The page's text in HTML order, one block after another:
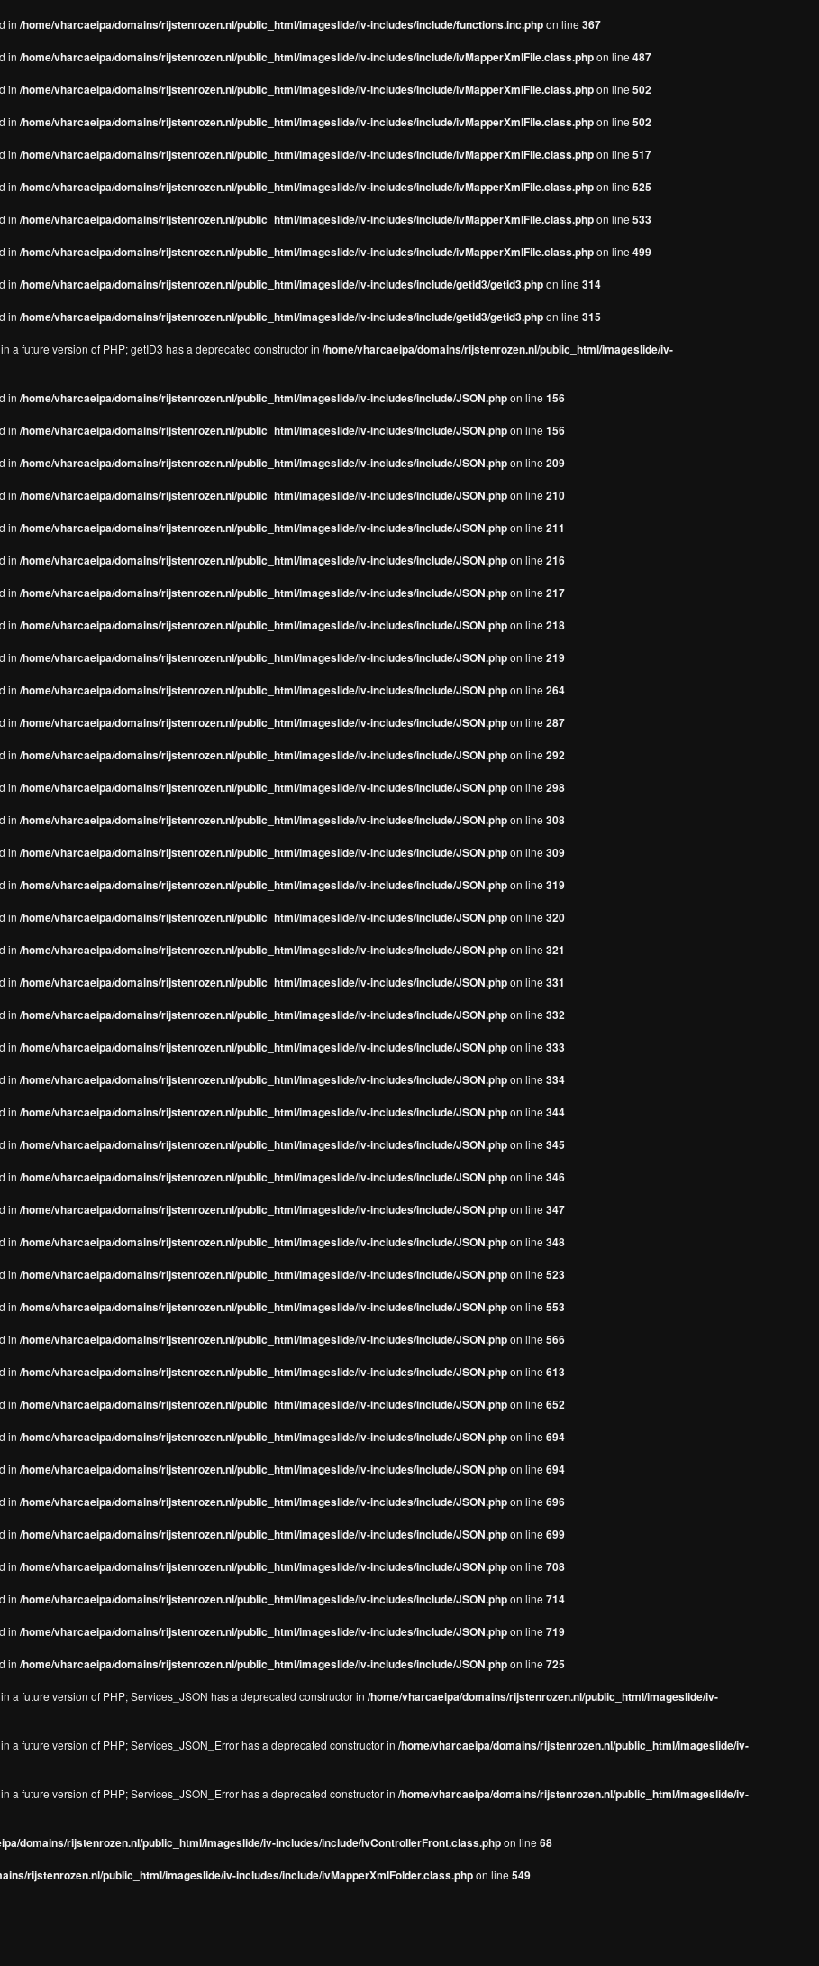
in /home/vharcaeipa/domains/rijstenrozen.nl/public_html/imageslide/iv-includes/include/functions.inc.phpon line 367
in /home/vharcaeipa/domains/rijstenrozen.nl/public_html/imageslide/iv-includes/include/ivMapperXmlFile.class.phpon line 487
in /home/vharcaeipa/domains/rijstenrozen.nl/public_html/imageslide/iv-includes/include/ivMapperXmlFile.class.phpon line 502
in /home/vharcaeipa/domains/rijstenrozen.nl/public_html/imageslide/iv-includes/include/ivMapperXmlFile.class.phpon line 502
in /home/vharcaeipa/domains/rijstenrozen.nl/public_html/imageslide/iv-includes/include/ivMapperXmlFile.class.phpon line 517
in /home/vharcaeipa/domains/rijstenrozen.nl/public_html/imageslide/iv-includes/include/ivMapperXmlFile.class.phpon line 525
in /home/vharcaeipa/domains/rijstenrozen.nl/public_html/imageslide/iv-includes/include/ivMapperXmlFile.class.phpon line 533
in /home/vharcaeipa/domains/rijstenrozen.nl/public_html/imageslide/iv-includes/include/ivMapperXmlFile.class.phpon line 499
in /home/vharcaeipa/domains/rijstenrozen.nl/public_html/imageslide/iv-includes/include/getid3/getid3.phpon line 314
in /home/vharcaeipa/domains/rijstenrozen.nl/public_html/imageslide/iv-includes/include/getid3/getid3.phpon line 315
a future version of PHP; getID3 has a deprecated constructor in /home/vharcaeipa/domains/rijstenrozen.nl/public_html/imageslide/iv-
in /home/vharcaeipa/domains/rijstenrozen.nl/public_html/imageslide/iv-includes/include/JSON.phpon line 156
in /home/vharcaeipa/domains/rijstenrozen.nl/public_html/imageslide/iv-includes/include/JSON.phpon line 156
in /home/vharcaeipa/domains/rijstenrozen.nl/public_html/imageslide/iv-includes/include/JSON.phpon line 209
in /home/vharcaeipa/domains/rijstenrozen.nl/public_html/imageslide/iv-includes/include/JSON.phpon line 210
in /home/vharcaeipa/domains/rijstenrozen.nl/public_html/imageslide/iv-includes/include/JSON.phpon line 211
in /home/vharcaeipa/domains/rijstenrozen.nl/public_html/imageslide/iv-includes/include/JSON.phpon line 216
in /home/vharcaeipa/domains/rijstenrozen.nl/public_html/imageslide/iv-includes/include/JSON.phpon line 217
in /home/vharcaeipa/domains/rijstenrozen.nl/public_html/imageslide/iv-includes/include/JSON.phpon line 218
in /home/vharcaeipa/domains/rijstenrozen.nl/public_html/imageslide/iv-includes/include/JSON.phpon line 219
in /home/vharcaeipa/domains/rijstenrozen.nl/public_html/imageslide/iv-includes/include/JSON.phpon line 264
in /home/vharcaeipa/domains/rijstenrozen.nl/public_html/imageslide/iv-includes/include/JSON.phpon line 287
in /home/vharcaeipa/domains/rijstenrozen.nl/public_html/imageslide/iv-includes/include/JSON.phpon line 292
in /home/vharcaeipa/domains/rijstenrozen.nl/public_html/imageslide/iv-includes/include/JSON.phpon line 298
in /home/vharcaeipa/domains/rijstenrozen.nl/public_html/imageslide/iv-includes/include/JSON.phpon line 308
in /home/vharcaeipa/domains/rijstenrozen.nl/public_html/imageslide/iv-includes/include/JSON.phpon line 309
in /home/vharcaeipa/domains/rijstenrozen.nl/public_html/imageslide/iv-includes/include/JSON.phpon line 319
in /home/vharcaeipa/domains/rijstenrozen.nl/public_html/imageslide/iv-includes/include/JSON.phpon line 320
in /home/vharcaeipa/domains/rijstenrozen.nl/public_html/imageslide/iv-includes/include/JSON.phpon line 321
in /home/vharcaeipa/domains/rijstenrozen.nl/public_html/imageslide/iv-includes/include/JSON.phpon line 331
in /home/vharcaeipa/domains/rijstenrozen.nl/public_html/imageslide/iv-includes/include/JSON.phpon line 332
in /home/vharcaeipa/domains/rijstenrozen.nl/public_html/imageslide/iv-includes/include/JSON.phpon line 333
in /home/vharcaeipa/domains/rijstenrozen.nl/public_html/imageslide/iv-includes/include/JSON.phpon line 334
in /home/vharcaeipa/domains/rijstenrozen.nl/public_html/imageslide/iv-includes/include/JSON.phpon line 344
in /home/vharcaeipa/domains/rijstenrozen.nl/public_html/imageslide/iv-includes/include/JSON.phpon line 345
in /home/vharcaeipa/domains/rijstenrozen.nl/public_html/imageslide/iv-includes/include/JSON.phpon line 346
in /home/vharcaeipa/domains/rijstenrozen.nl/public_html/imageslide/iv-includes/include/JSON.phpon line 347
in /home/vharcaeipa/domains/rijstenrozen.nl/public_html/imageslide/iv-includes/include/JSON.phpon line 348
in /home/vharcaeipa/domains/rijstenrozen.nl/public_html/imageslide/iv-includes/include/JSON.phpon line 523
in /home/vharcaeipa/domains/rijstenrozen.nl/public_html/imageslide/iv-includes/include/JSON.phpon line 553
in /home/vharcaeipa/domains/rijstenrozen.nl/public_html/imageslide/iv-includes/include/JSON.phpon line 566
in /home/vharcaeipa/domains/rijstenrozen.nl/public_html/imageslide/iv-includes/include/JSON.phpon line 613
in /home/vharcaeipa/domains/rijstenrozen.nl/public_html/imageslide/iv-includes/include/JSON.phpon line 652
in /home/vharcaeipa/domains/rijstenrozen.nl/public_html/imageslide/iv-includes/include/JSON.phpon line 694
in /home/vharcaeipa/domains/rijstenrozen.nl/public_html/imageslide/iv-includes/include/JSON.phpon line 694
in /home/vharcaeipa/domains/rijstenrozen.nl/public_html/imageslide/iv-includes/include/JSON.phpon line 696
in /home/vharcaeipa/domains/rijstenrozen.nl/public_html/imageslide/iv-includes/include/JSON.phpon line 699
in /home/vharcaeipa/domains/rijstenrozen.nl/public_html/imageslide/iv-includes/include/JSON.phpon line 708
in /home/vharcaeipa/domains/rijstenrozen.nl/public_html/imageslide/iv-includes/include/JSON.phpon line 714
in /home/vharcaeipa/domains/rijstenrozen.nl/public_html/imageslide/iv-includes/include/JSON.phpon line 719
in /home/vharcaeipa/domains/rijstenrozen.nl/public_html/imageslide/iv-includes/include/JSON.phpon line 725
a future version of PHP; Services_JSON has a deprecated constructor in /home/vharcaeipa/domains/rijstenrozen.nl/public_html/imageslide/iv-
a future version of PHP; Services_JSON_Error has a deprecated constructor in /home/vharcaeipa/domains/rijstenrozen.nl/public_html/imageslide/iv-
a future version of PHP; Services_JSON_Error has a deprecated constructor in /home/vharcaeipa/domains/rijstenrozen.nl/public_html/imageslide/iv-
domains/rijstenrozen.nl/public_html/imageslide/iv-includes/include/ivControllerFront.class.phpon line 68
rijstenrozen.nl/public_html/imageslide/iv-includes/include/ivMapperXmlFolder.class.phpon line 549